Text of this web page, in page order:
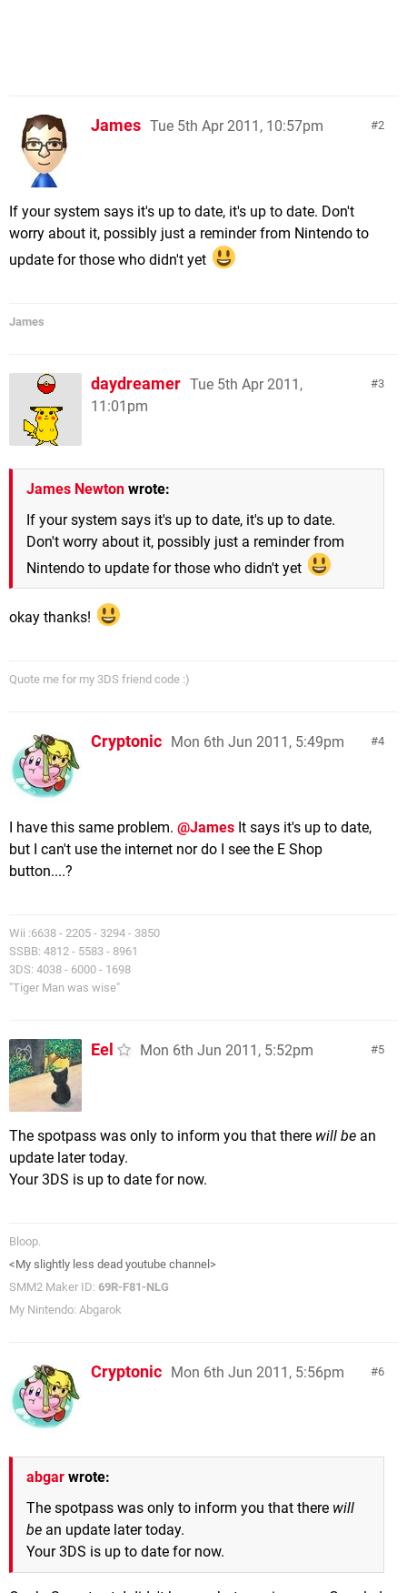
2
James Tue 5th Apr 2011, 10:57pm
If your system says it's up to date, it's up to date. Don't
worry about it, possibly just a reminder from Nintendo to
update for those who didn't yet
James
3
daydreamer Tue 5th Apr 2011,
11:01pm
James Newton wrote:
If your system says it's up to date, it's up to date.
Don't worry about it, possibly just a reminder from
Nintendo to update for those who didn't yet
okay thanks!
Quote me for my 3DS friend code :)
4
Cryptonic Mon 6th Jun 2011, 5:49pm
I have this same problem. @James It says it's up to date,
but I can't use the internet nor do I see the E Shop
button....?
Wii :6638 - 2205 - 3294 - 3850
SSBB: 4812 - 5583 - 8961
3DS: 4038 - 6000 - 1698
"Tiger Man was wise"
5
Eel Mon 6th Jun 2011, 5:52pm
The spotpass was only to inform you that there will be an
update later today.
Your 3DS is up to date for now.
Bloop.
<My slightly less dead youtube channel>
SMM2 Maker ID: 69R-F81-NLG
My Nintendo: Abgarok
6
Cryptonic Mon 6th Jun 2011, 5:56pm
abgar wrote:
The spotpass was only to inform you that there will
be an update later today.
Your 3DS is up to date for now.